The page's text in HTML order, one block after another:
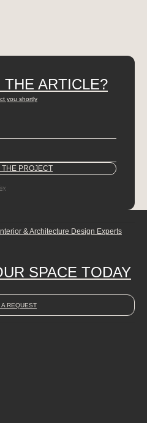
ARTICLE?
you shortly
& Architecture Design Experts
SPACE TODAY
A REQUEST